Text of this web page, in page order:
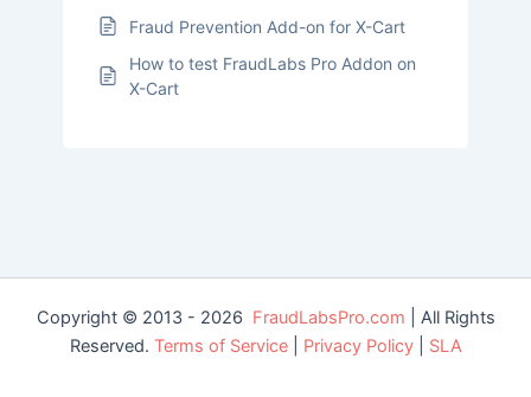
Fraud Prevention Add-on for X-Cart
How to test FraudLabs Pro Addon on
X-Cart
Copyright © 2013 - 2026 FraudLabsPro.com | All Rights
Reserved. Terms of Service| Privacy Policy| SLA